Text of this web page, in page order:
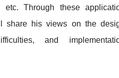
etc. Through these
share his views on the
and